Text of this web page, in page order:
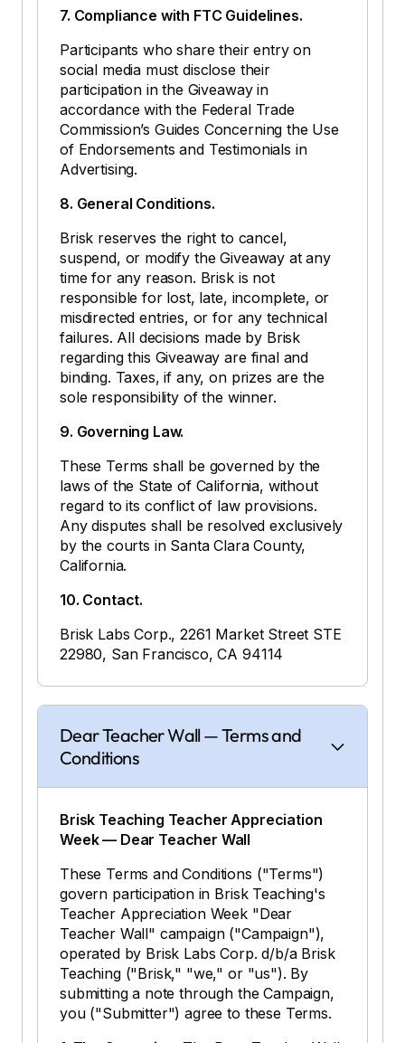
7. Compliance with FTC Guidelines.
Participants who share their entry on
social media must disclose their
participation in the Giveaway in
accordance with the Federal Trade
Commission’s Guides Concerning the Use
of Endorsements and Testimonials in
Advertising.
8. General Conditions.
Brisk reserves the right to cancel,
suspend, or modify the Giveaway at any
time for any reason. Brisk is not
responsible for lost, late, incomplete, or
misdirected entries, or for any technical
failures. All decisions made by Brisk
regarding this Giveaway are final and
binding. Taxes, if any, on prizes are the
sole responsibility of the winner.
9. Governing Law.
These Terms shall be governed by the
laws of the State of California, without
regard to its conflict of law provisions.
Any disputes shall be resolved exclusively
by the courts in Santa Clara County,
California.
10. Contact.
Brisk Labs Corp., 2261 Market Street STE
22980, San Francisco, CA 94114
Dear Teacher Wall — Terms and
Conditions
Brisk Teaching Teacher Appreciation
Week — Dear Teacher Wall
These Terms and Conditions ("Terms")
govern participation in Brisk Teaching's
Teacher Appreciation Week "Dear
Teacher Wall" campaign ("Campaign"),
operated by Brisk Labs Corp. d/b/a Brisk
Teaching ("Brisk," "we," or "us"). By
submitting a note through the Campaign,
you ("Submitter") agree to these Terms.